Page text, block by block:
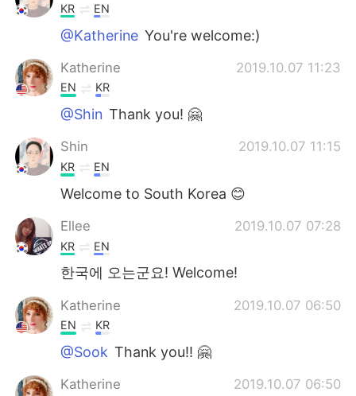
KR EN
@Katherine You're welcome:)
Katherine 2019.10.07 11:23
EN KR
@Shin Thank you! 🤗
Shin 2019.10.07 11:15
KR EN
Welcome to South Korea 😊
Ellee 2019.10.07 07:28
KR EN
한국에 오는군요! Welcome!
Katherine 2019.10.07 06:50
EN KR
@Sook Thank you!! 🤗
Katherine 2019.10.07 06:50